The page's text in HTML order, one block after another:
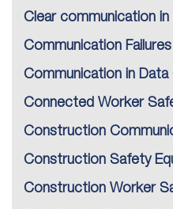
Clear communication
Communication
Communication in Data
Connected Worker
Construction
Construction Safety
Construction Worker